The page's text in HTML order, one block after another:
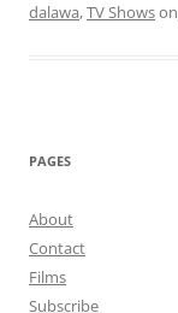
dalawa,TV Showson
PAGES
About
Contact
Films
Subscribe